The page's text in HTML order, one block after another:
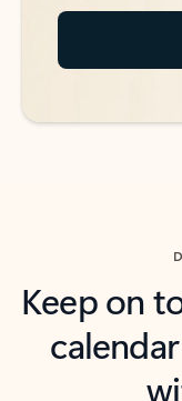
Keep on